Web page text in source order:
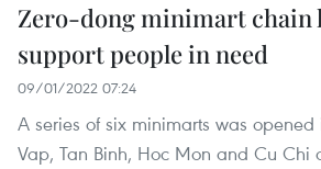
Zero-dong minimart chain
support people in need
09/01/2022 07:24
A series of six minimarts was
Vap, Tan Binh, Hoc Mon and Cu Chi